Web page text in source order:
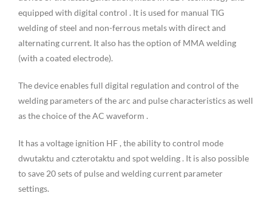
equipped with digital control . It is used for manual TIG
welding of steel and non-ferrous metals with direct and
alternating current. It also has the option of MMA welding
(with a coated electrode).
The device enables full digital regulation and control of the
welding parameters of the arc and pulse characteristics as well
as the choice of the AC waveform .
It has a voltage ignition HF , the ability to control mode
dwutaktu and czterotaktu and spot welding . It is also possible
to save 20 sets of pulse and welding current parameter
settings.